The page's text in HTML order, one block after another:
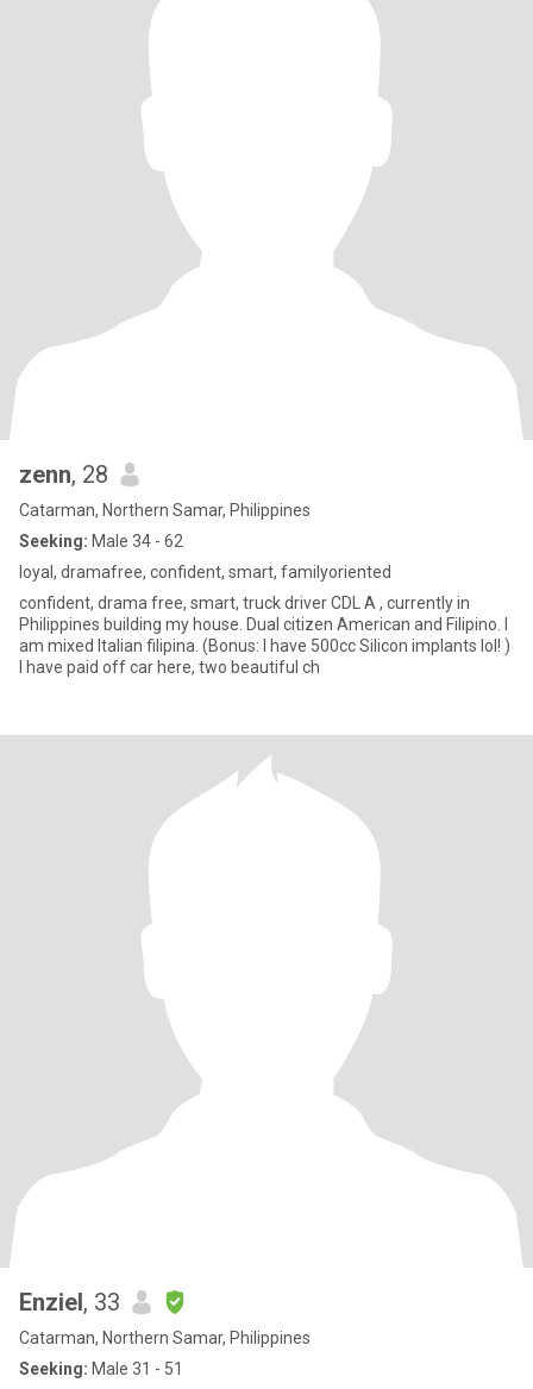
zenn, 28
Catarman, Northern Samar, Philippines
Seeking: Male 34 - 62
loyal, dramafree, confident, smart, familyoriented
confident, drama free, smart, truck driver CDL A , currently in
Philippines building my house. Dual citizen American and Filipino. I
am mixed Italian filipina. (Bonus: I have 500cc Silicon implants lol! )
I have paid off car here, two beautiful ch
Enziel, 33
Catarman, Northern Samar, Philippines
Seeking: Male 31 - 51